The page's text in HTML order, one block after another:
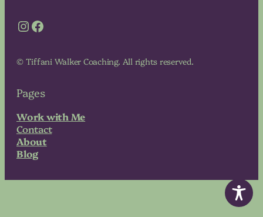
Instagram
Facebook
© Tiffani Walker Coaching. All rights reserved.
Pages
Work with Me
Contact
About
Blog